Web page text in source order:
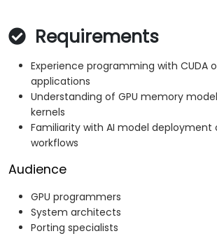
Requirements
Experience programming with CUDA
applications
Understanding of GPU memory
kernels
Familiarity with AI model deployment
workflows
Audience
GPU programmers
System architects
Porting specialists